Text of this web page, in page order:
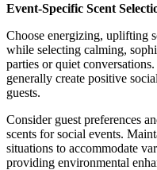
Event-Specific Scent
Choose energizing, uplifting
while selecting calming,
parties or quiet
generally create positive
guests.
Consider guest preferences
scents for social events.
situations to accommodate
providing environmental